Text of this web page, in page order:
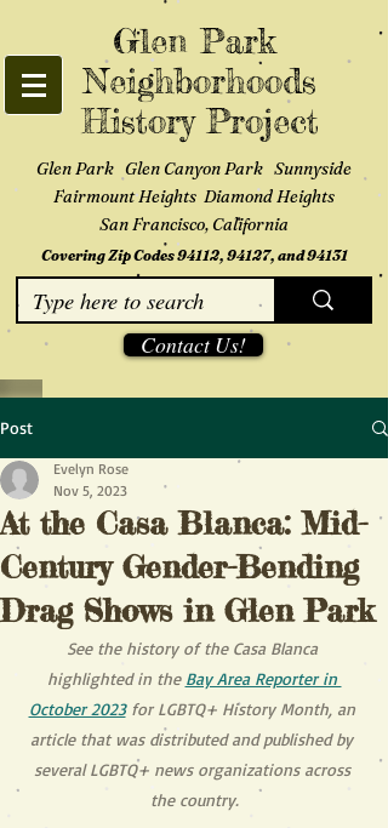
Glen Park
Neighborhoods
History Project
Glen Park Glen Canyon Park Sunnyside
Fairmount Heights Diamond Heights
San Francisco, California
Covering Zip Codes 94112, 94127, and 94131
Contact Us!
Post
At the Casa Blanca: Mid-
Century Gender-Bending
Drag Shows in Glen Park
Evelyn Rose
Nov 5, 2023
See the history of the Casa Blanca
highlighted in the Bay Area Reporter in
October 2023 for LGBTQ+ History Month, an
article that was distributed and published by
several LGBTQ+ news organizations across
the country.